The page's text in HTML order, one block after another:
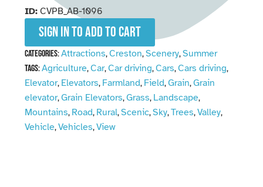
ID: CVPB_AB-1096
Sign in to add to cart
Categories:Attractions,Creston,Scenery,Summer
Tags:Agriculture,Car,Car driving,Cars,Cars driving,
Elevator, Elevators, Farmland, Field,Grain,Grain
elevator,Grain Elevators,Grass, Landscape,
Mountains, Road, Rural,Scenic,Sky,Trees,Valley,
Vehicle,Vehicles,View